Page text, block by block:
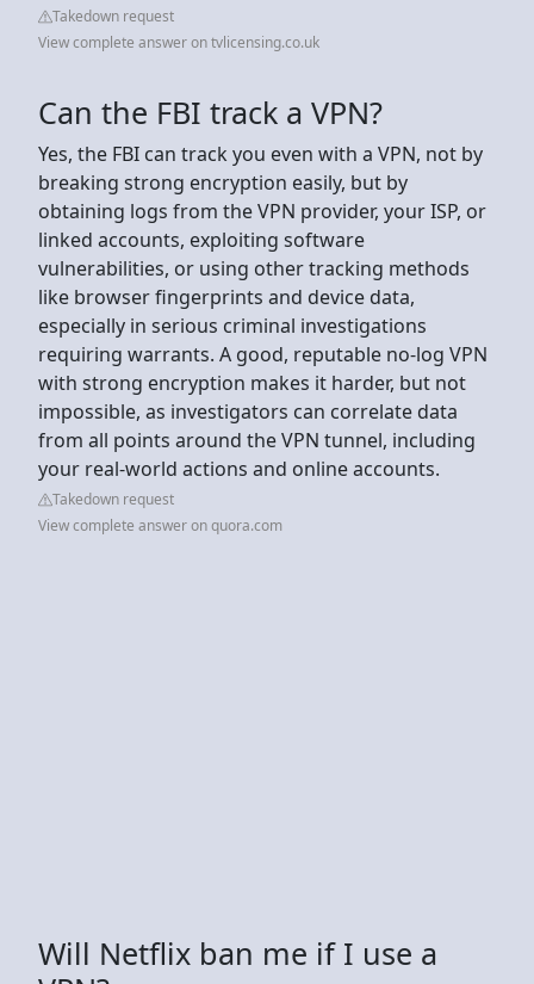
Takedown request
View complete answer on tvlicensing.co.uk
Can the FBI track a VPN?
Yes, the FBI can track you even with a VPN, not by
breaking strong encryption easily, but by
obtaining logs from the VPN provider, your ISP, or
linked accounts, exploiting software
vulnerabilities, or using other tracking methods
like browser fingerprints and device data,
especially in serious criminal investigations
requiring warrants. A good, reputable no-log VPN
with strong encryption makes it harder, but not
impossible, as investigators can correlate data
from all points around the VPN tunnel, including
your real-world actions and online accounts.
Takedown request
View complete answer on quora.com
Will Netflix ban me if I use a